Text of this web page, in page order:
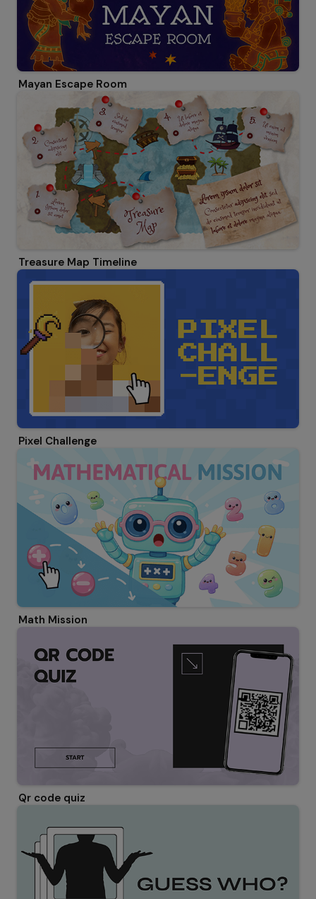
Mayan Escape Room
Treasure Map Timeline
Pixel Challenge
Math Mission
Qr code quiz